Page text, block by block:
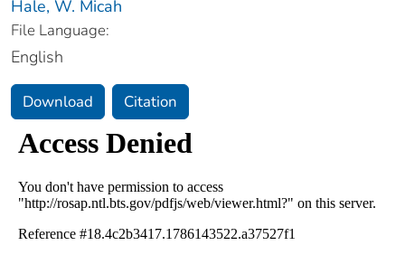
Hale, W. Micah
File Language:
English
Download Citation